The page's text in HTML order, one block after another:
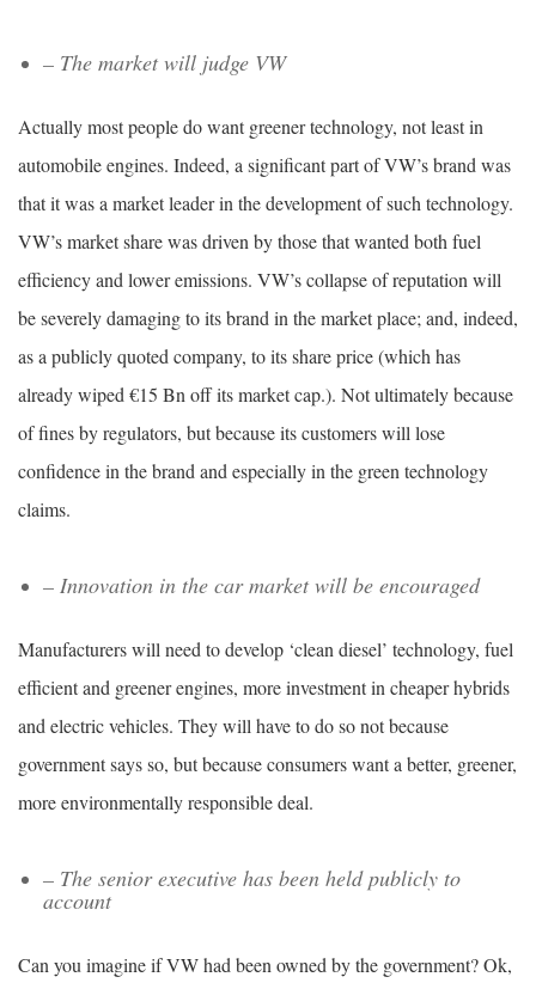
– The market will judge VW
Actually most people do want greener technology, not least in
automobile engines. Indeed, a significant part of VW’s brand was
that it was a market leader in the development of such technology.
VW’s market share was driven by those that wanted both fuel
efficiency and lower emissions. VW’s collapse of reputation will
be severely damaging to its brand in the market place; and, indeed,
as a publicly quoted company, to its share price (which has
already wiped ‎€15 Bn off its market cap.). Not ultimately because
of fines by regulators, but because its customers will lose
confidence in the brand and especially in the green technology
claims.
– Innovation in the car market will be encouraged
Manufacturers will need to develop ‘clean diesel’ technology, fuel
efficient and greener engines, more investment in cheaper hybrids
and electric vehicles. They will have to do so not because
government says so, but because consumers want a better, greener,
more environmentally responsible deal.
– The senior executive has been held publicly to
account
Can you imagine if VW had been owned by the government? Ok,